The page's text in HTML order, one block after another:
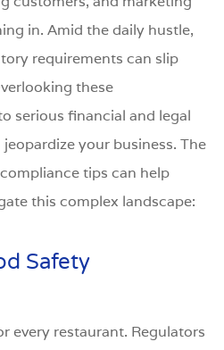
in. Amid the daily hustle,
requirements can slip
these
serious financial and legal
your business. The
tips can help
this complex landscape:
Safety
every restaurant. Regulators